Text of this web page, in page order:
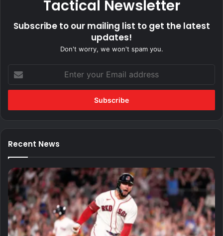
Tactical Newsletter
Subscribe to our mailing list to get the latest
updates!
Don't worry, we won't spam you.
your
Email
Recent News